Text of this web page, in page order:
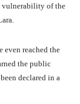
vulnerability of the
even reached the
the public
declared in a